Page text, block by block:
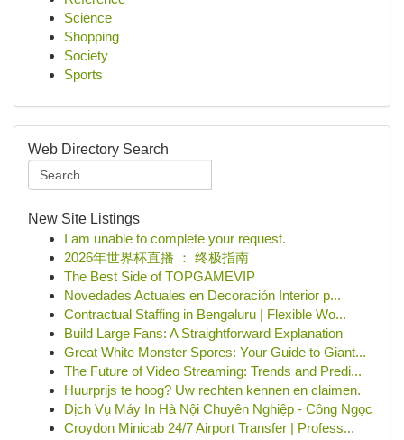
Science
Shopping
Society
Sports
Web Directory Search
New Site Listings
I am unable to complete your request.
2026年世界杯直播 ： 终极指南
The Best Side of TOPGAMEVIP
Novedades Actuales en Decoración Interior p...
Contractual Staffing in Bengaluru | Flexible Wo...
Build Large Fans: A Straightforward Explanation
Great White Monster Spores: Your Guide to Giant...
The Future of Video Streaming: Trends and Predi...
Huurprijs te hoog? Uw rechten kennen en claimen.
Dịch Vụ Máy In Hà Nội Chuyên Nghiệp - Công Ngọc
Croydon Minicab 24/7 Airport Transfer | Profess...